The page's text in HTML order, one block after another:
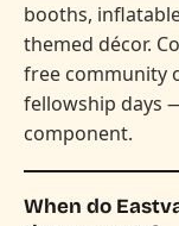
booths,
themed décor.
free community
fellowship days
component.
When do